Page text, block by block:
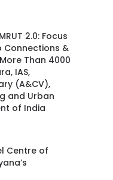
2.0: Focus
Connections &
Than 4000
IAS,
(A&CV),
and Urban
of India
Centre of